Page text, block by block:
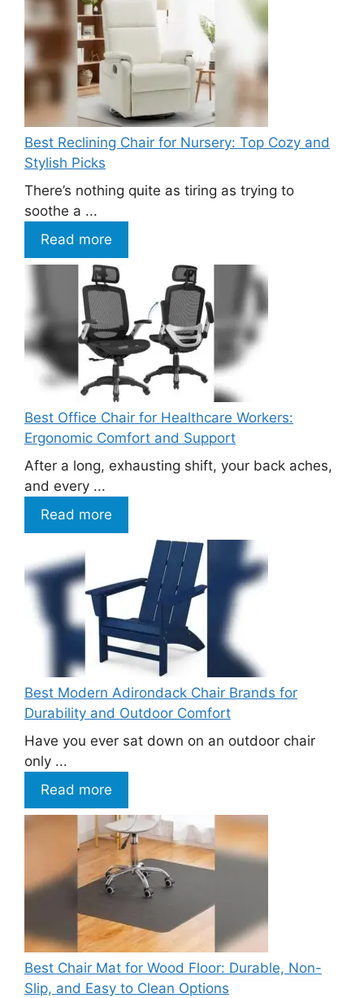
Best Reclining Chair for Nursery: Top Cozy and
Stylish Picks
There’s nothing quite as tiring as trying to
soothe a ...
Read more
Best Office Chair for Healthcare Workers:
Ergonomic Comfort and Support
After a long, exhausting shift, your back aches,
and every ...
Read more
Best Modern Adirondack Chair Brands for
Durability and Outdoor Comfort
Have you ever sat down on an outdoor chair
only ...
Read more
Best Chair Mat for Wood Floor: Durable, Non-
Slip, and Easy to Clean Options